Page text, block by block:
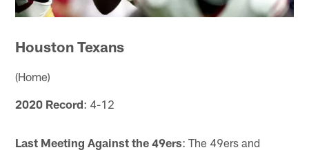
Houston Texans
(Home)
2020 Record: 4-12
Last Meeting Against the 49ers: The 49ers and